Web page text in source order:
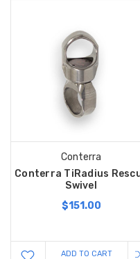
Conterra
Conterra TiRadius
Swivel
$151.00
ADD TO CART